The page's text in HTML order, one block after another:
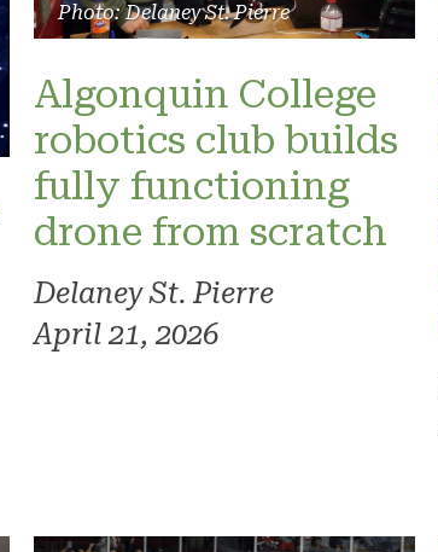
Photo: Delaney St. Pierre
Algonquin College
robotics club builds
fully functioning
drone from scratch
Delaney St. Pierre
April 21, 2026